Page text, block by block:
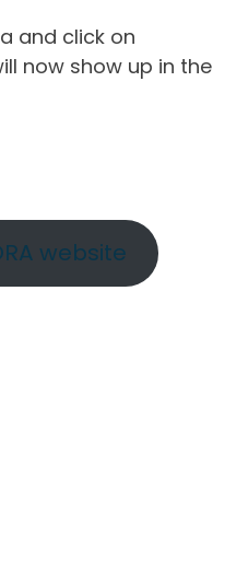
and click on
now show up in the
website